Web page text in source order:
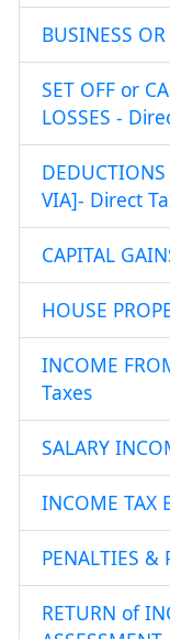
BUSINESS
SET OFF or
LOSSES -
VIA]- Direct
CAPITAL
HOUSE
INCOME
Taxes
SALARY
INCOME TAX
PENALTIES &
RETURN of